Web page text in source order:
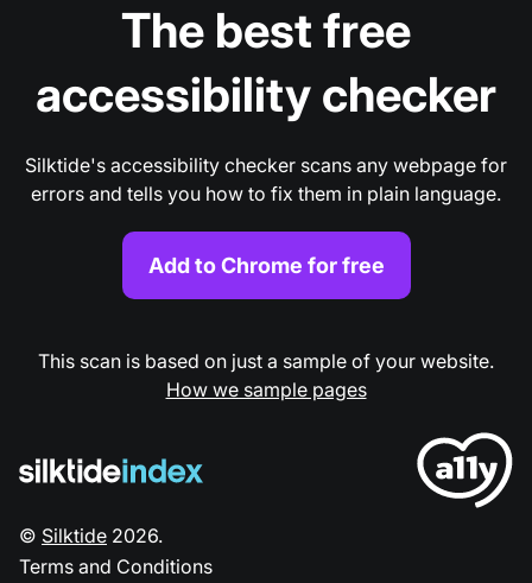
The best free
accessibility checker
Silktide's accessibility checker scans any webpage for
errors and tells you how to fix them in plain language.
Add to Chrome for free
This scan is based on just a sample of your website.
How we sample pages
© Silktide 2026.
Terms and Conditions